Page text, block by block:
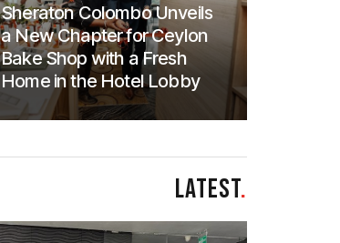
Sheraton Colombo Unveils
a New Chapter for Ceylon
Bake Shop with a Fresh
Home in the Hotel Lobby
LATEST.